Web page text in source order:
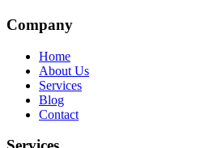
Company
Home
About Us
Services
Blog
Contact